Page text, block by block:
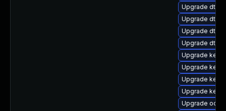
Upgrade dtb-
Upgrade dtb-
Upgrade dtb-
Upgrade dtb-
Upgrade
Upgrade
Upgrade
Upgrade
Upgrade